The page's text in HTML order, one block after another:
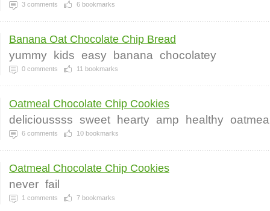
3 comments 6 bookmarks
Banana Oat Chocolate Chip Bread
yummy kids easy banana chocolatey
0 comments 11 bookmarks
Oatmeal Chocolate Chip Cookies
delicioussss sweet hearty amp healthy
6 comments 10 bookmarks
Oatmeal Chocolate Chip Cookies
never fail
1 comments 7 bookmarks